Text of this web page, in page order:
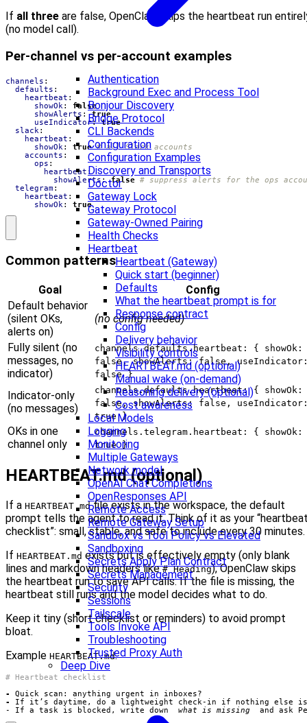
Authentication
Background Exec and Process Tool
Bonjour Discovery
Bridge Protocol
CLI Backends
Configuration
Configuration Examples
Discovery and Transports
Doctor
Gateway Lock
Gateway Protocol
Gateway-Owned Pairing
Health Checks
Heartbeat
Heartbeat (Gateway)
Quick start (beginner)
Defaults
What the heartbeat prompt is for
Response contract
Config
Delivery behavior
Visibility controls
HEARTBEAT.md (optional)
Manual wake (on-demand)
Reasoning delivery (optional)
Cost awareness
Local Models
Logging
Monitoring
Multiple Gateways
Network model
OpenAI Chat Completions
OpenResponses API
Remote Access
Remote Gateway Setup
Sandbox vs Tool Policy vs Elevated
Sandboxing
Secrets Apply Plan Contract
Secrets Management
Security
Sessions
Tailscale
Tools Invoke API
Troubleshooting
Trusted Proxy Auth
Deep Dive
If all three are false, OpenClaw skips the heartbeat run
(no model call).
Per-channel vs per-account examples
channels :
defaults :
heartbeat :
showOk :
false
showAlerts :
true
useIndicator: true
slack :
heartbeat :
showOk : true # all Slack accounts
accounts :
ops :
heartbeat :
showAlerts : false # suppress alerts for the ops
telegram:
heartbeat :
showOk : true
Common patterns
Goal
Config
Default behavior
(silent OKs,
alerts on)
(no config needed)
Fully silent (no
messages, no
indicator)
channels.defaults.heartbeat: { showOk:
false, showAlerts: false,
false }
Indicator-only
(no messages)
channels.defaults.heartbeat: { showOk:
false, showAlerts: false,
true }
OKs in one
channel only
channels.telegram.heartbeat: { showOk:
true }
HEARTBEAT.md (optional)
If a HEARTBEAT.mdfile exists in the workspace, the default
prompt tells the agent to read it. Think of it as your
checklist”: small, stable, and safe to include every 30 minutes.
If HEARTBEAT.md exists but is effectively empty (only blank
lines and markdown headers like# Heading), OpenClaw skips
the heartbeat run to save API calls. If the file is missing, the
heartbeat still runs and the model decides what to do.
Keep it tiny (short checklist or reminders) to avoid prompt
bloat.
Example HEARTBEAT.md:
-
-
- If a task is blocked, write down
_what is missing_ and ask